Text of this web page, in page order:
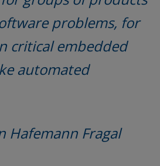
problems, for
critical embedded
automated
Hafemann Fragal